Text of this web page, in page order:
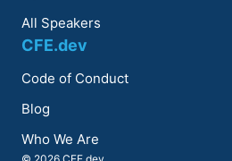
All Speakers
CFE.dev
Code of Conduct
Blog
Who We Are